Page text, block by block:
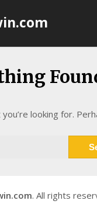
looking for.
. All rights